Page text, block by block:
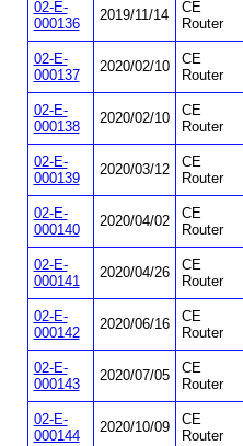
02-E-
000136
2019/11/14
CE
Router
02-E-
000137
2020/02/10
CE
Router
02-E-
000138
2020/02/10
CE
Router
02-E-
000139
2020/03/12
CE
Router
02-E-
000140
2020/04/02
CE
Router
02-E-
000141
2020/04/26
CE
Router
02-E-
000142
2020/06/16
CE
Router
02-E-
000143
2020/07/05
CE
Router
02-E-
000144
2020/10/09
CE
Router